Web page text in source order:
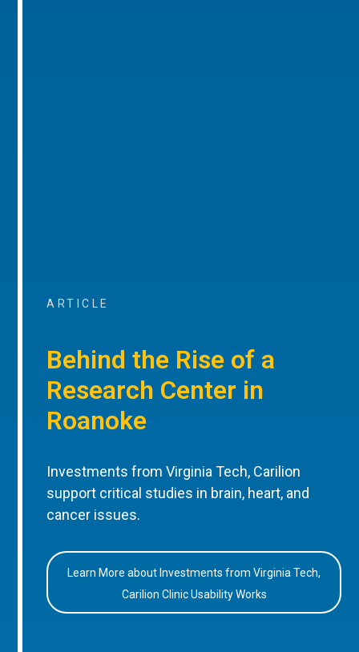
ARTICLE
Behind the Rise of a
Research Center in
Roanoke
Investments from Virginia Tech, Carilion
support critical studies in brain, heart, and
cancer issues.
Learn More about Investments from Virginia Tech,
Carilion Clinic Usability Works